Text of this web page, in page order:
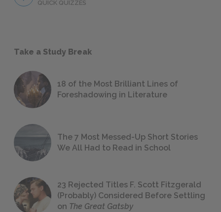
QUICK QUIZZES
Take a Study Break
18 of the Most Brilliant Lines of
Foreshadowing in Literature
The 7 Most Messed-Up Short Stories
We All Had to Read in School
23 Rejected Titles F. Scott Fitzgerald
(Probably) Considered Before Settling
on The Great Gatsby